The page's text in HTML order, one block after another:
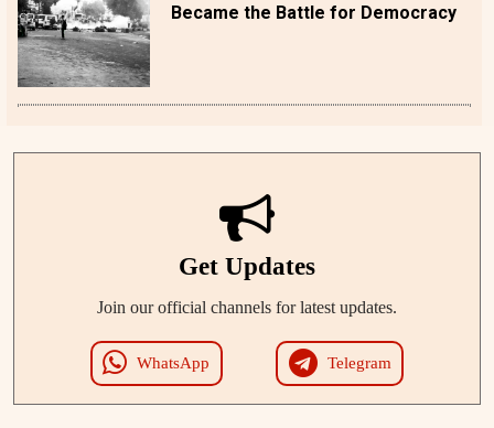
Became the Battle for Democracy
Get Updates
Join our official channels for latest updates.
WhatsApp Telegram